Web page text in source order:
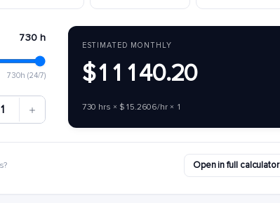
730 h
730h (24/7)
1
ESTIMATED MONTHLY
$11140.20
730 hrs × $15.2606/hr × 1
Open in full calculator